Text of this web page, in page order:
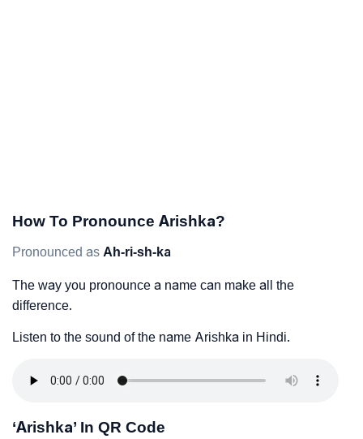
How To Pronounce Arishka?
Pronounced as Ah-ri-sh-ka
The way you pronounce a name can make all the
difference.
Listen to the sound of the name Arishka in Hindi.
‘Arishka’ In QR Code